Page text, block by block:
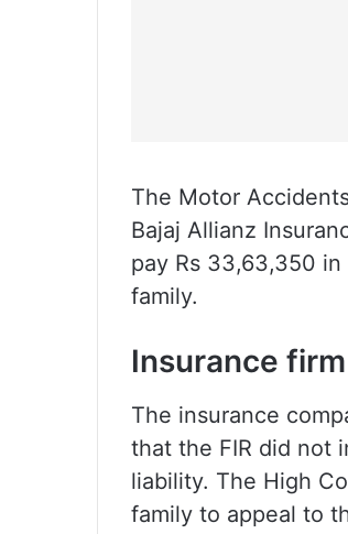
The Motor
Bajaj Allianz
pay Rs 33,63,350
family.
Insurance
The insurance
that the FIR did not
liability. The High
family to appeal to